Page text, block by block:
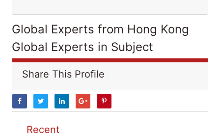
Global Experts from Hong Kong
Global Experts in Subject
Share This Profile
Recent